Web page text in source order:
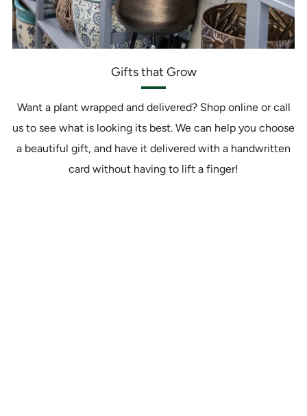
Gifts that Grow
Want a plant wrapped and delivered? Shop online or call
us to see what is looking its best. We can help you choose
a beautiful gift, and have it delivered with a handwritten
card without having to lift a finger!